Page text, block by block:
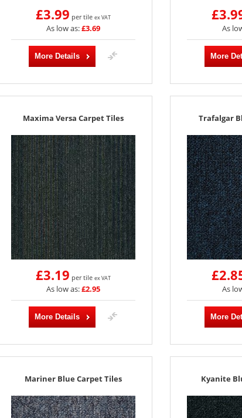
£3.99 per tile ex VAT
As low as:£3.69
More Details
As
More
Maxima Versa Carpet Tiles
£3.19 per tile ex VAT
As low as:£2.95
More Details
Trafalgar
As
More
Mariner Blue Carpet Tiles Kyanite